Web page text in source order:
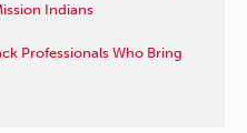
Indians
Professionals Who Bring